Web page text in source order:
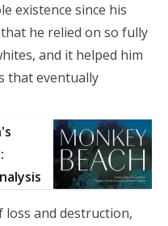
existence since his
he relied on so fully
and it helped him
that eventually
and destruction,